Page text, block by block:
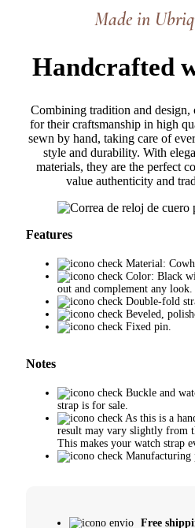
Made in
Handcrafted
Combining tradition and design,
for their craftsmanship in high
sewn by hand, taking care of
style and durability. With
materials, they are the perfect
value authenticity and
Features
Material:
Color: Black
out and complement any look.
Double-fold
Beveled,
Fixed pin.
Notes
Buckle and
strap is for sale.
As this is a
result may vary slightly from
This makes your watch strap
Manufacturing
Free